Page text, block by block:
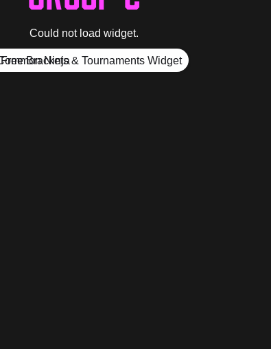
Could not load widget.
Free Brackets & Tournaments Widget